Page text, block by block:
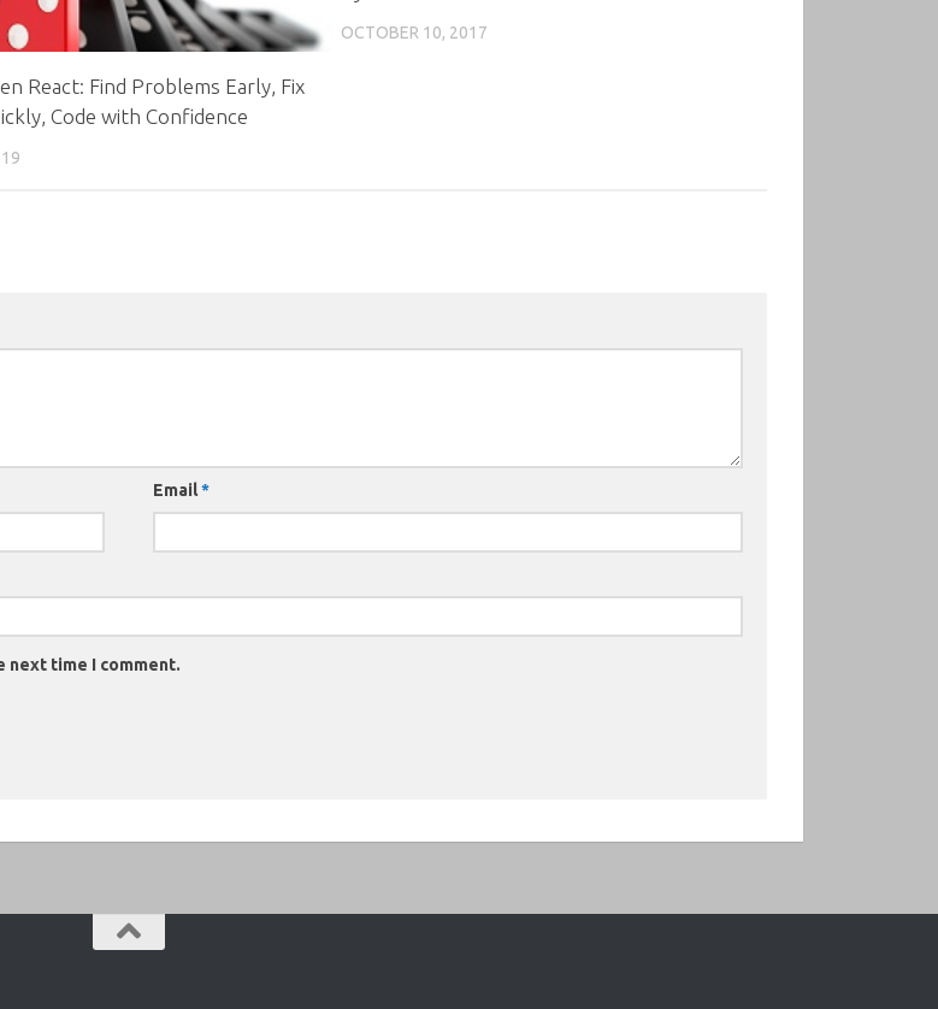
React: Find Problems Early, Fix
Code with Confidence
OCTOBER 10, 2017
Email*
next time I comment.